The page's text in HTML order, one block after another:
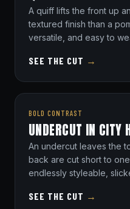
A quiff lifts the front up
textured finish than a
versatile, and easy to
SEE THE CUT →
BOLD CONTRAST
UNDERCUT IN CITY
An undercut leaves the
back are cut short to
endlessly styleable,
SEE THE CUT →